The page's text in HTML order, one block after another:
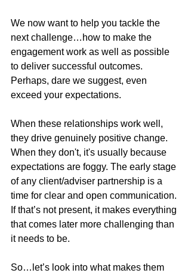
We now want to help you tackle the
next challenge…how to make the
engagement work as well as possible
to deliver successful outcomes.
Perhaps, dare we suggest, even
exceed your expectations.
When these relationships work well,
they drive genuinely positive change.
When they don't, it's usually because
expectations are foggy. The early stage
of any client/adviser partnership is a
time for clear and open communication.
If that’s not present, it makes everything
that comes later more challenging than
it needs to be.
So…let’s look into what makes them